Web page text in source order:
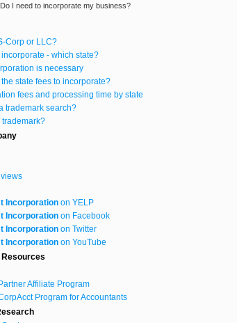
Do I need to incorporate my business?
Corp or LLC?
- which state?
is necessary
state fees to incorporate?
fees and processing time by state
trademark search?
trademark?
Incorporation on YELP
Incorporation on Facebook
Incorporation on Twitter
Incorporation on YouTube
Affiliate Program
Program for Accountants